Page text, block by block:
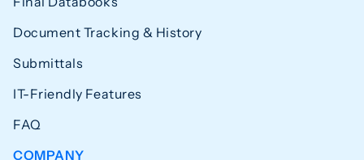
Document Tracking & History
Submittals
IT-Friendly Features
FAQ
COMPANY